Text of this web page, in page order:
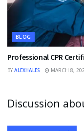
BLOG
Professional CPR
BY ALEXHALES MARCH 8,
Discussion